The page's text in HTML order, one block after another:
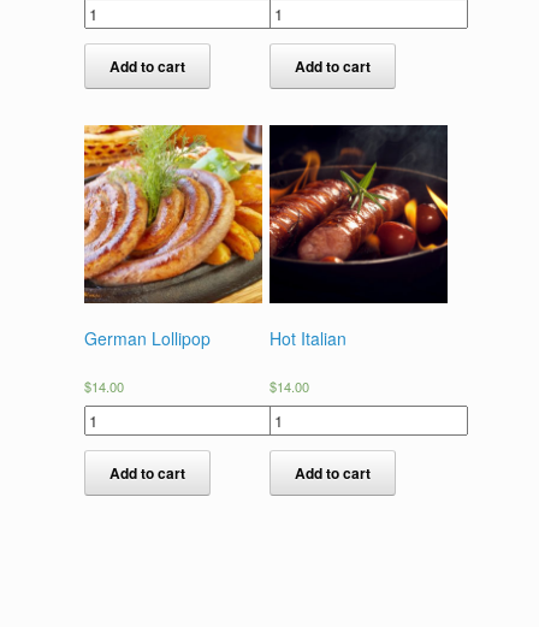
Add to cart Add to cart
German Lollipop
$14.00
Add to cart
Hot Italian
$14.00
Add to cart